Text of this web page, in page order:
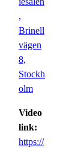
,
Brinell
vägen
8,
Stockh
olm
Video
link:
https://